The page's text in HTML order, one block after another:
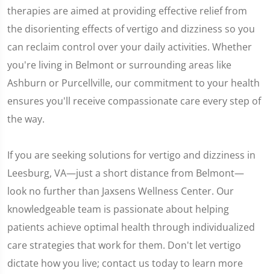
therapies are aimed at providing effective relief from
the disorienting effects of vertigo and dizziness so you
can reclaim control over your daily activities. Whether
you're living in Belmont or surrounding areas like
Ashburn or Purcellville, our commitment to your health
ensures you'll receive compassionate care every step of
the way.
If you are seeking solutions for vertigo and dizziness in
Leesburg, VA—just a short distance from Belmont—
look no further than Jaxsens Wellness Center. Our
knowledgeable team is passionate about helping
patients achieve optimal health through individualized
care strategies that work for them. Don't let vertigo
dictate how you live; contact us today to learn more